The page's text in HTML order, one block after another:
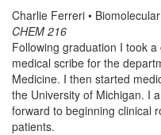
Charlie Ferreri •
CHEM 216
Following graduation I took
medical scribe for the
Medicine. I then started
the University of Michigan. I
forward to beginning clinical
patients.